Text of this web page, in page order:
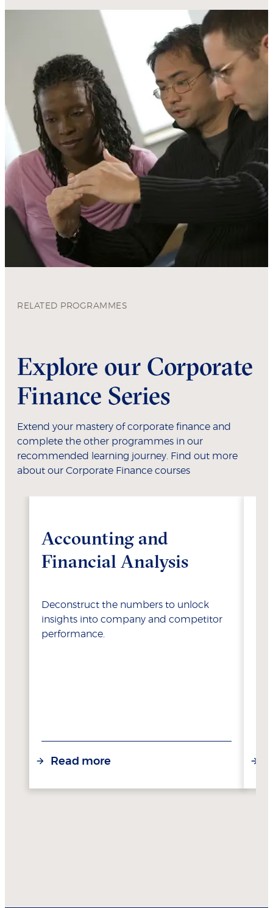
RELATED PROGRAMMES
Explore our Corporate
Finance Series
Extend your mastery of corporate finance and
complete the other programmes in our
recommended learning journey. Find out more
about our Corporate Finance courses
Accounting and
Financial Analysis
Deconstruct the numbers to unlock
insights into company and competitor
performance.
Read more